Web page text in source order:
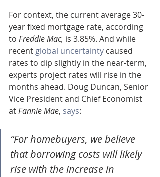
For context, the current average 30-
year fixed mortgage rate, according
to Freddie Mac, is 3.85%. And while
recent global uncertainty caused
rates to dip slightly in the near-term,
experts project rates will rise in the
months ahead. Doug Duncan, Senior
Vice President and Chief Economist
at Fannie Mae, says:
“For homebuyers, we believe
that borrowing costs will likely
rise with the increase in